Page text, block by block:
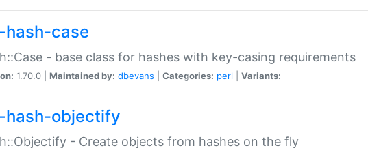
hash-case
- base class for hashes with key-casing requirements
1.70.0 | Maintained by: dbevans Categories: perl Variants:
hash-objectify
- Create objects from hashes on the fly